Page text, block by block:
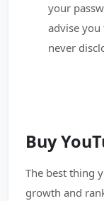
your
advise you
never
Buy
The best thing
growth and